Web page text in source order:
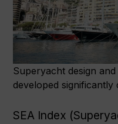
Superyacht design
developed
SEA Index